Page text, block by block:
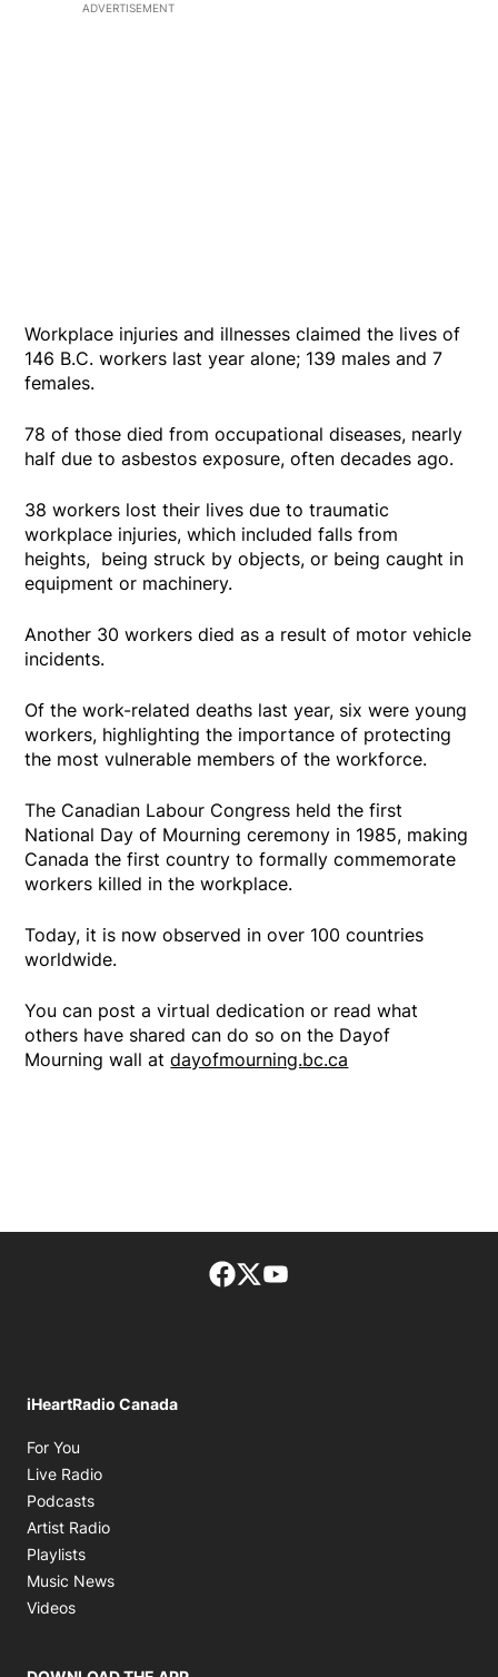
ADVERTISEMENT
Workplace injuries and illnesses claimed the lives of
146 B.C. workers last year alone; 139 males and 7
females.
78 of those died from occupational diseases, nearly
half due to asbestos exposure, often decades ago.
38 workers lost their lives due to traumatic
workplace injuries, which included falls from
heights, being struck by objects, or being caught in
equipment or machinery.
Another 30 workers died as a result of motor vehicle
incidents.
Of the work-related deaths last year, six were young
workers, highlighting the importance of protecting
the most vulnerable members of the workforce.
The Canadian Labour Congress held the first
National Day of Mourning ceremony in 1985, making
Canada the first country to formally commemorate
workers killed in the workplace.
Today, it is now observed in over 100 countries
worldwide.
You can post a virtual dedication or read what
others have shared can do so on the Dayof
Mourning wall atdayofmourning.bc.ca
Facebook page
Twitter feed
iHeartRadio Canada
For You
Live Radio
Podcasts
Artist Radio
Playlists
Music News
Videos